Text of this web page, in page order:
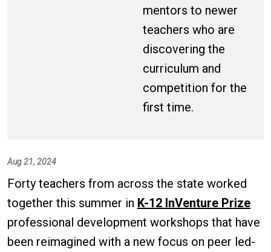
mentors to newer
teachers who are
discovering the
curriculum and
competition for the
first time.
Aug 21, 2024
Forty teachers from across the state worked
together this summer in K-12 InVenture Prize
professional development workshops that have
been reimagined with a new focus on peer led-